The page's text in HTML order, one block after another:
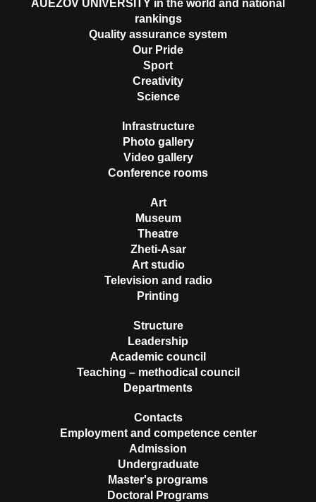
AUEZOV UNIVERSITY in the world and national
rankings
Quality assurance system
Our Pride
Sport
Creativity
Science
Infrastructure
Photo gallery
Video gallery
Conference rooms
Art
Museum
Theatre
Zheti-Asar
Art studio
Television and radio
Printing
Structure
Leadership
Academic council
Teaching – methodical council
Departments
Contacts
Employment and competence center
Admission
Undergraduate
Master's programs
Doctoral Programs